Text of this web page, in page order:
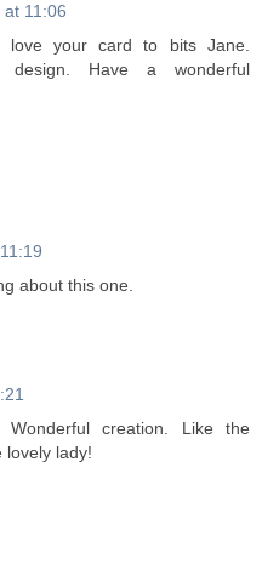
11:06
love your card to bits Jane.
design. Have a wonderful
about this one.
Wonderful creation. Like the
lovely lady!